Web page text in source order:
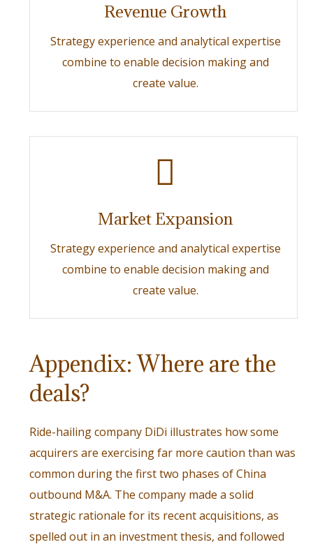
Revenue Growth
Strategy experience and analytical expertise
combine to enable decision making and
create value.
Market Expansion
Strategy experience and analytical expertise
combine to enable decision making and
create value.
Appendix: Where are the
deals?
Ride-hailing company DiDi illustrates how some
acquirers are exercising far more caution than was
common during the first two phases of China
outbound M&A. The company made a solid
strategic rationale for its recent acquisitions, as
spelled out in an investment thesis, and followed